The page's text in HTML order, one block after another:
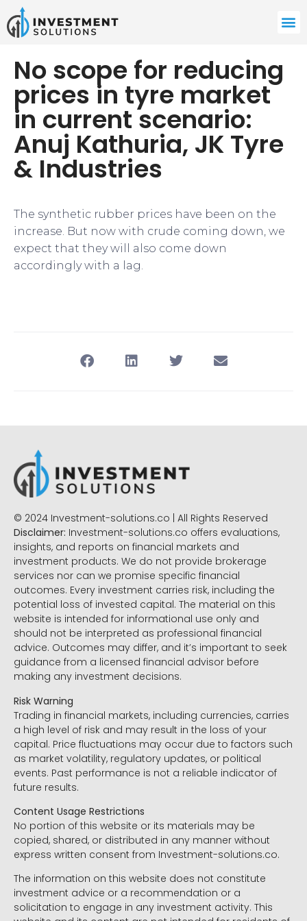
No scope for reducing
prices in tyre market
in current scenario:
Anuj Kathuria, JK Tyre
& Industries
The synthetic rubber prices have been on the
increase. But now with crude coming down, we
expect that they will also come down
accordingly with a lag.
© 2024 Investment-solutions.co | All Rights Reserved
Disclaimer: Investment-solutions.co offers evaluations,
insights, and reports on financial markets and
investment products. We do not provide brokerage
services nor can we promise specific financial
outcomes. Every investment carries risk, including the
potential loss of invested capital. The material on this
website is intended for informational use only and
should not be interpreted as professional financial
advice. Outcomes may differ, and it’s important to seek
guidance from a licensed financial advisor before
making any investment decisions.
Risk Warning
Trading in financial markets, including currencies, carries
a high level of risk and may result in the loss of your
capital. Price fluctuations may occur due to factors such
as market volatility, regulatory updates, or political
events. Past performance is not a reliable indicator of
future results.
Content Usage Restrictions
No portion of this website or its materials may be
copied, shared, or distributed in any manner without
express written consent from Investment-solutions.co.
The information on this website does not constitute
investment advice or a recommendation or a
solicitation to engage in any investment activity. This